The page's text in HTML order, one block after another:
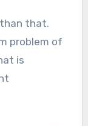
that.
problem of
is